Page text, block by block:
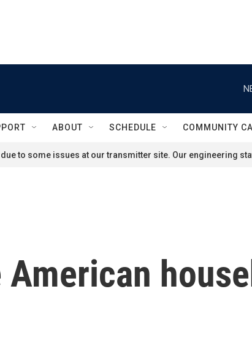
ABOUT SCHEDULE COMMUNITY
to some issues at our transmitter site. Our engineering